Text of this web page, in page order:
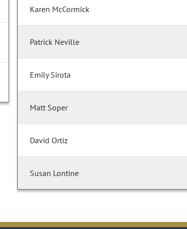
Karen McCormick
Patrick Neville
Emily Sirota
Matt Soper
David Ortiz
Susan Lontine